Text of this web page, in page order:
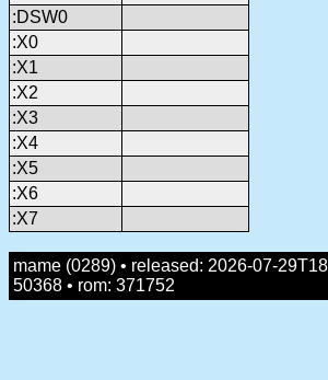
:DSW0
:X0
:X1
:X2
:X3
:X4
:X5
:X6
:X7
mame (0289) • released: 2026-07-
50368 • rom: 371752